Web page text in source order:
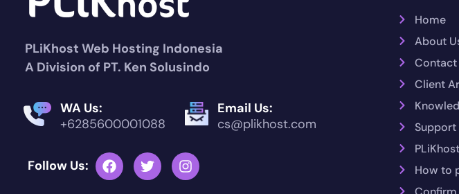
PLiKhost Web Hosting Indonesia
A Division of PT. Ken Solusindo
WA Us:
+6285600001088
Email Us:
cs@plikhost.com
Follow Us:
Home
About
Contact
Client
Support
How to